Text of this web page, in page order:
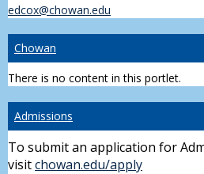
edcox@chowan.edu
Chowan
There is no content in this portlet.
Admissions
To submit an application for
visitchowan.edu/apply